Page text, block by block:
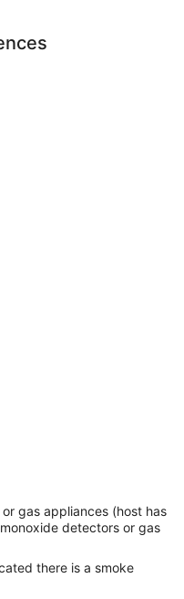
gas appliances (host has
detectors or gas
there is a smoke